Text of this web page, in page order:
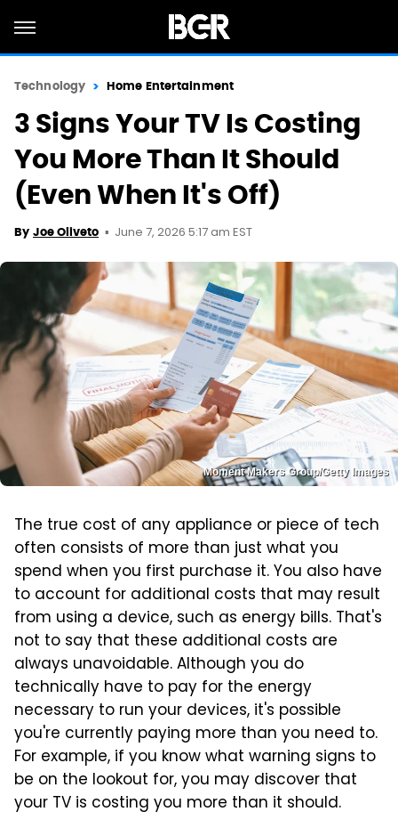
Technology Home Entertainment
3 Signs Your TV Is Costing
You More Than It Should
(Even When It's Off)
By Joe Oliveto June 7, 2026 5:17 am EST
Moment Makers Group/Getty Images
The true cost of any appliance or piece of tech
often consists of more than just what you
spend when you first purchase it. You also have
to account for additional costs that may result
from using a device, such as energy bills. That's
not to say that these additional costs are
always unavoidable. Although you do
technically have to pay for the energy
necessary to run your devices, it's possible
you're currently paying more than you need to.
For example, if you know what warning signs to
be on the lookout for, you may discover that
your TV is costing you more than it should.